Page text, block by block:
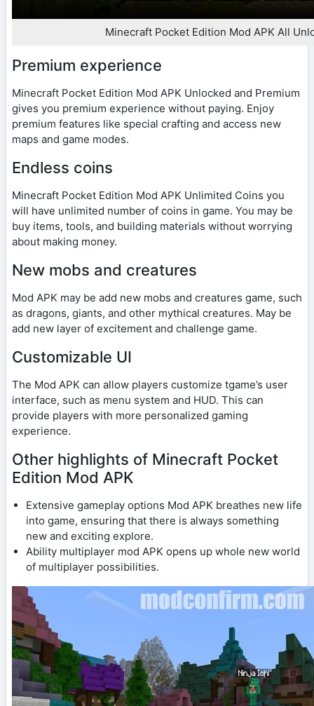
Minecraft Pocket Edition Mod APK All
Premium experience
Minecraft Pocket Edition Mod APK Unlocked and Premium
gives you premium experience without paying. Enjoy
premium features like special crafting and access new
maps and game modes.
Endless coins
Minecraft Pocket Edition Mod APK Unlimited Coins you
will have unlimited number of coins in game. You may be
buy items, tools, and building materials without worrying
about making money.
New mobs and creatures
Mod APK may be add new mobs and creatures game, such
as dragons, giants, and other mythical creatures. May be
add new layer of excitement and challenge game.
Customizable UI
The Mod APK can allow players customize tgame’s user
interface, such as menu system and HUD. This can
provide players with more personalized gaming
experience.
Other highlights of Minecraft Pocket
Edition Mod APK
Extensive gameplay options Mod APK breathes new life
into game, ensuring that there is always something
new and exciting explore.
Ability multiplayer mod APK opens up whole new world
of multiplayer possibilities.